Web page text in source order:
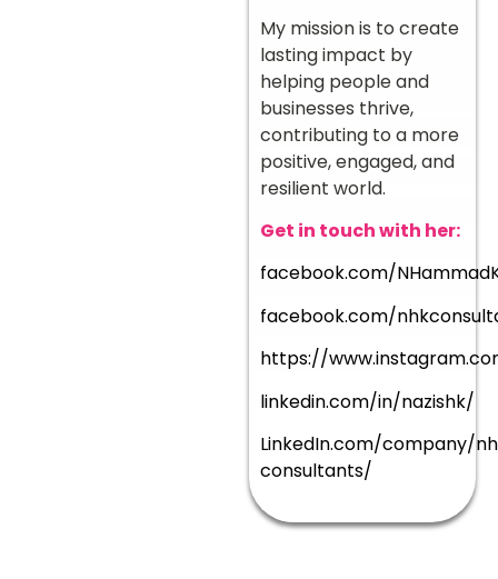
My mission is to create
lasting impact by
helping people and
businesses thrive,
contributing to a more
positive, engaged, and
resilient world.
Get in touch with her:
facebook.com/
facebook.com/
https://
linkedin.com/in/nazishk/
LinkedIn.com/company/
consultants/